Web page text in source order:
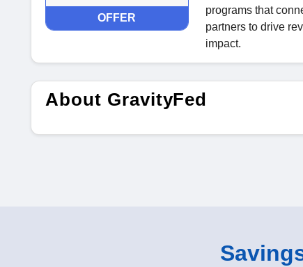
OFFER
programs that
partners to drive
impact.
About GravityFed